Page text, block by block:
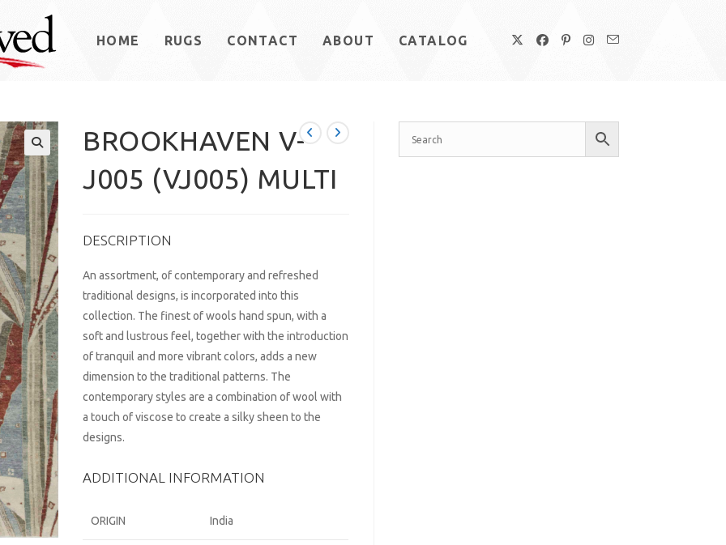
HOME RUGS CONTACT ABOUT CATALOG
BROOKHAVEN V-
J005 (VJ005) MULTI
DESCRIPTION
An assortment, of contemporary and refreshed
traditional designs, is incorporated into this
collection. The finest of wools hand spun, with a
soft and lustrous feel, together with the introduction
of tranquil and more vibrant colors, adds a new
dimension to the traditional patterns. The
contemporary styles are a combination of wool with
a touch of viscose to create a silky sheen to the
designs.
ADDITIONAL INFORMATION
ORIGIN India